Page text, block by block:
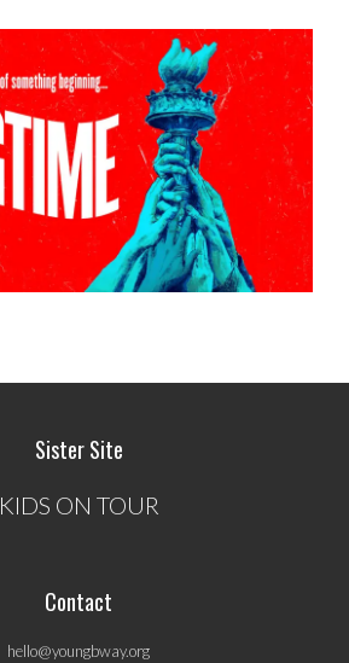
Sister Site
KIDS ON TOUR
Contact
hello@youngbway.org